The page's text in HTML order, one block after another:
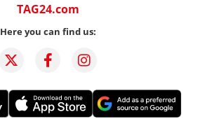
TAG24.com
Here you can find us: